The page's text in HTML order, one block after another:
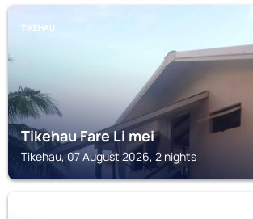
TIKEHAU
Tikehau Fare Li mei
Tikehau, 07 August 2026, 2 nights